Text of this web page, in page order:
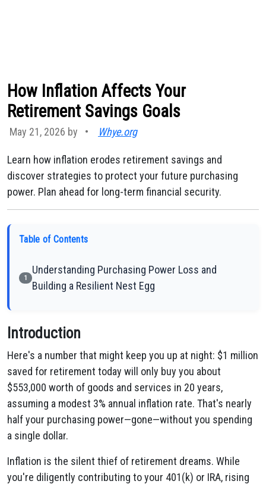
How Inflation Affects Your
Retirement Savings Goals
May 21, 2026 by • Whye.org
Learn how inflation erodes retirement savings and
discover strategies to protect your future purchasing
power. Plan ahead for long-term financial security.
Table of Contents
1
Understanding Purchasing Power Loss and
Building a Resilient Nest Egg
Introduction
Here's a number that might keep you up at night: $1 million
saved for retirement today will only buy you about
$553,000 worth of goods and services in 20 years,
assuming a modest 3% annual inflation rate. That's nearly
half your purchasing power—gone—without you spending
a single dollar.
Inflation is the silent thief of retirement dreams. While
you're diligently contributing to your 401(k) or IRA, rising